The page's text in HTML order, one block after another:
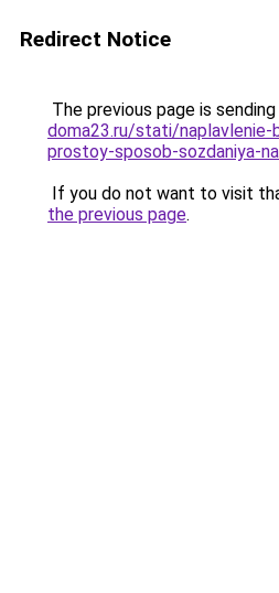
Redirect Notice
The previous page is
doma23.ru/stati/
prostoy-sposob-sozdaniya-
If you do not want to visit
the previous page.